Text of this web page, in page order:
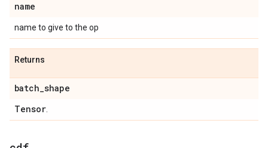
name
name to give to the op
Returns
batch_shape
Tensor